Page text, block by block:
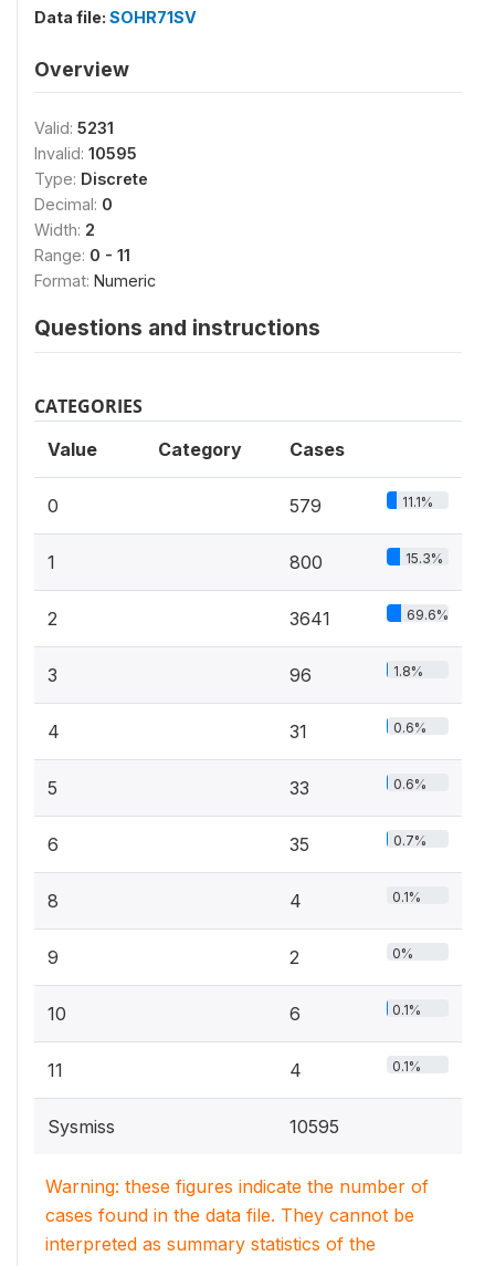
Data file: SOHR71SV
Overview
Valid: 5231
Invalid: 10595
Type: Discrete
Decimal: 0
Width: 2
Range: 0 - 11
Format: Numeric
Questions and instructions
CATEGORIES
Value Category Cases
0 579 11.1%
1 800 15.3%
2 3641 69.6%
3 96 1.8%
4 31 0.6%
5 33 0.6%
6 35 0.7%
8 4 0.1%
9 2 0%
10 6 0.1%
11 4 0.1%
Sysmiss 10595
Warning: these figures indicate the number of
cases found in the data file. They cannot be
interpreted as summary statistics of the